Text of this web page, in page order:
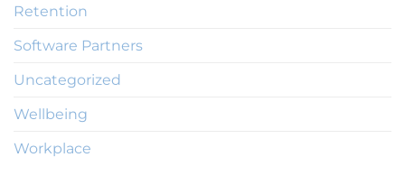
Retention
Software Partners
Uncategorized
Wellbeing
Workplace